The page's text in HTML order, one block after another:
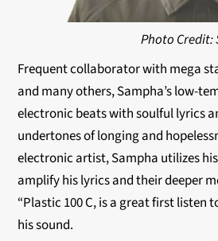
Photo Credit:
Frequent collaborator with mega
and many others, Sampha’s low-
electronic beats with soulful lyrics
undertones of longing and
electronic artist, Sampha utilizes
amplify his lyrics and their deeper
“Plastic 100 C, is a great first listen
his sound.